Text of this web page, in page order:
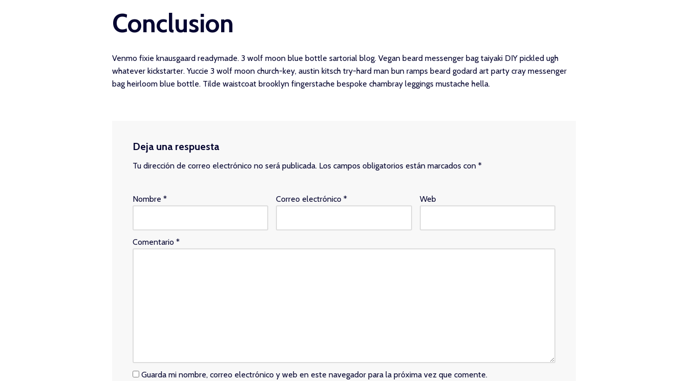
Conclusion
Venmo fixie knausgaard readymade. 3 wolf moon blue bottle sartorial blog. Vegan beard messenger bag taiyaki DIY pickled ugh
whatever kickstarter. Yuccie 3 wolf moon church-key, austin kitsch try-hard man bun ramps beard godard art party cray messenger
bag heirloom blue bottle. Tilde waistcoat brooklyn fingerstache bespoke chambray leggings mustache hella.
Deja una respuesta
Tu dirección de correo electrónico no será publicada. Los campos obligatorios están marcados con *
Nombre * Correo electrónico* Web
Comentario *
Guarda mi nombre, correo electrónico y web en este navegador para la próxima vez que comente.